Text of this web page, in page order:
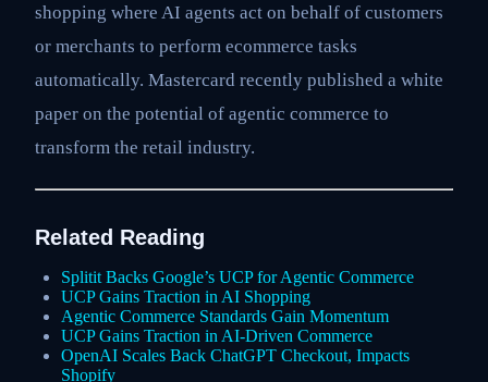
shopping where AI agents act on behalf of customers
or merchants to perform ecommerce tasks
automatically. Mastercard recently published a white
paper on the potential of agentic commerce to
transform the retail industry.
Related Reading
Splitit Backs Google’s UCP for Agentic Commerce
UCP Gains Traction in AI Shopping
Agentic Commerce Standards Gain Momentum
UCP Gains Traction in AI-Driven Commerce
OpenAI Scales Back ChatGPT Checkout, Impacts
Shopify